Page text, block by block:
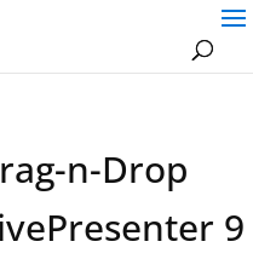
n-Drop
9